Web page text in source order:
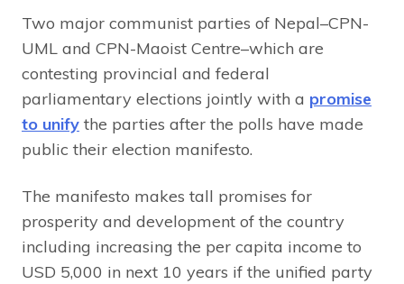
Two major communist parties of Nepal–CPN-
UML and CPN-Maoist Centre–which are
contesting provincial and federal
parliamentary elections jointly with a promise
to unify the parties after the polls have made
public their election manifesto.
The manifesto makes tall promises for
prosperity and development of the country
including increasing the per capita income to
USD 5,000 in next 10 years if the unified party